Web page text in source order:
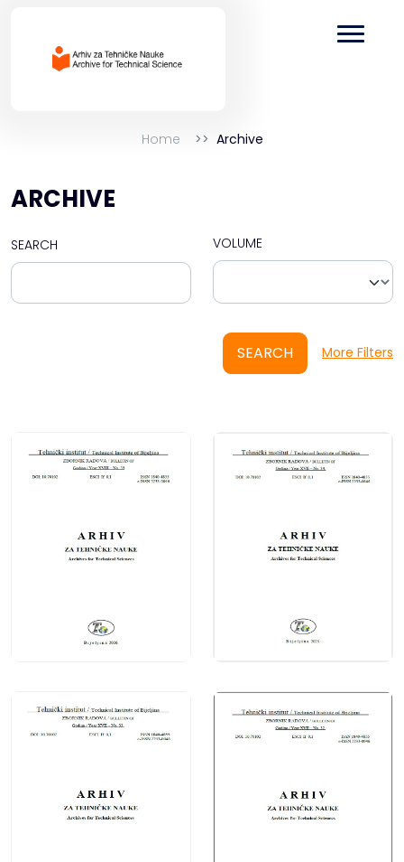
Home Archive
ARCHIVE
SEARCH VOLUME
SEARCH More Filters